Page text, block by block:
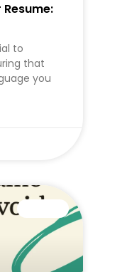
to
that
you